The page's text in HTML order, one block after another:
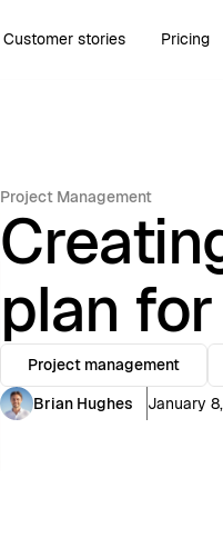
Customer stories Pricing
Project Management
plan
Project management
Brian Hughes
January